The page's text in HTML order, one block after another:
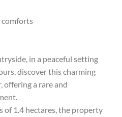
comforts
in a peaceful setting
discover this charming
offering a rare and
of 1.4 hectares, the property